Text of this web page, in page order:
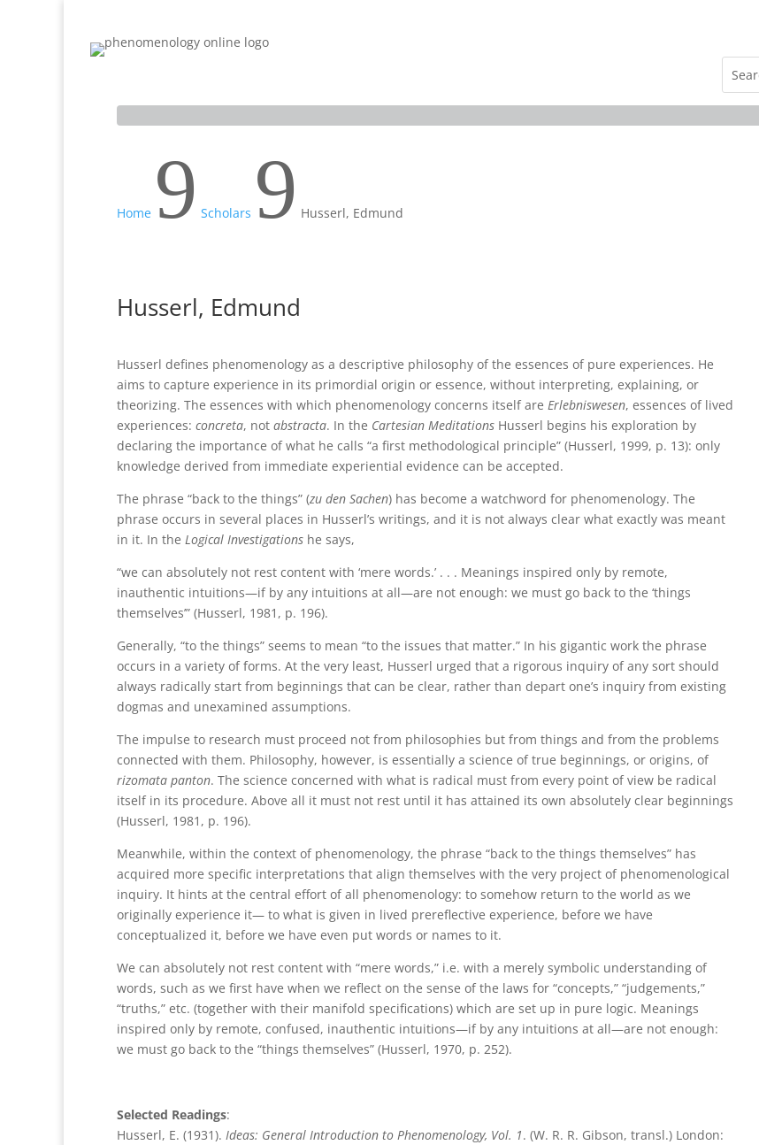
Home 9 Scholars 9 Husserl, Edmund
Husserl, Edmund
Husserl defines phenomenology as a descriptive philosophy of the essences of pure experiences. He
aims to capture experience in its primordial origin or essence, without interpreting, explaining, or
theorizing. The essences with which phenomenology concerns itself are Erlebniswesen, essences of lived
experiences: concreta, not abstracta. In the Cartesian Meditations Husserl begins his exploration by
declaring the importance of what he calls “a first methodological principle” (Husserl, 1999, p. 13): only
knowledge derived from immediate experiential evidence can be accepted.
The phrase “back to the things” (zu den Sachen) has become a watchword for phenomenology. The
phrase occurs in several places in Husserl’s writings, and it is not always clear what exactly was meant
in it. In the Logical Investigations he says,
“we can absolutely not rest content with ‘mere words.’ . . . Meanings inspired only by remote,
inauthentic intuitions—if by any intuitions at all—are not enough: we must go back to the ‘things
themselves’” (Husserl, 1981, p. 196).
Generally, “to the things” seems to mean “to the issues that matter.” In his gigantic work the phrase
occurs in a variety of forms. At the very least, Husserl urged that a rigorous inquiry of any sort should
always radically start from beginnings that can be clear, rather than depart one’s inquiry from existing
dogmas and unexamined assumptions.
The impulse to research must proceed not from philosophies but from things and from the problems
connected with them. Philosophy, however, is essentially a science of true beginnings, or origins, of
rizomata panton. The science concerned with what is radical must from every point of view be radical
itself in its procedure. Above all it must not rest until it has attained its own absolutely clear beginnings
(Husserl, 1981, p. 196).
Meanwhile, within the context of phenomenology, the phrase “back to the things themselves” has
acquired more specific interpretations that align themselves with the very project of phenomenological
inquiry. It hints at the central effort of all phenomenology: to somehow return to the world as we
originally experience it— to what is given in lived prereflective experience, before we have
conceptualized it, before we have even put words or names to it.
We can absolutely not rest content with “mere words,” i.e. with a merely symbolic understanding of
words, such as we first have when we reflect on the sense of the laws for “concepts,” “judgements,”
“truths,” etc. (together with their manifold specifications) which are set up in pure logic. Meanings
inspired only by remote, confused, inauthentic intuitions—if by any intuitions at all—are not enough:
we must go back to the “things themselves” (Husserl, 1970, p. 252).
Selected Readings:
Husserl, E. (1931). Ideas: General Introduction to Phenomenology, Vol. 1. (W. R. R. Gibson, transl.) London: